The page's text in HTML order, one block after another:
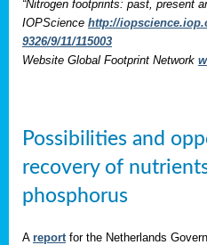
“Nitrogen footprints: past, present
IOPScience http://
9326/9/11/115003
Website Global Footprint Network
Possibilities and
recovery of
phosphorus
A report for the Netherlands